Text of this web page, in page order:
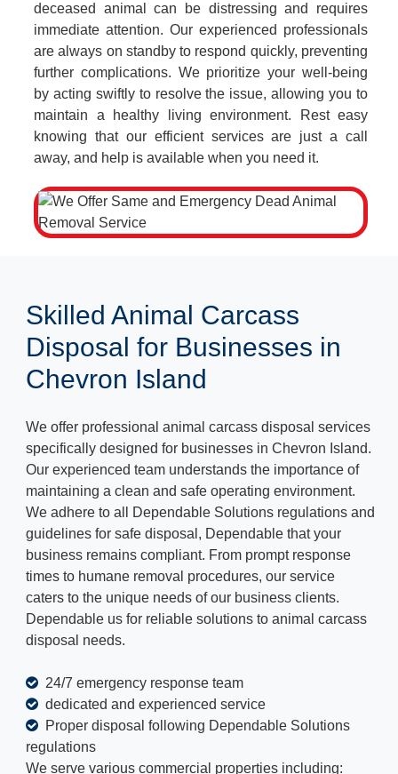
deceased animal can be distressing and requires
immediate attention. Our experienced professionals
are always on standby to respond quickly, preventing
further complications. We prioritize your well-being
by acting swiftly to resolve the issue, allowing you to
maintain a healthy living environment. Rest easy
knowing that our efficient services are just a call
away, and help is available when you need it.
Skilled Animal Carcass
Disposal for Businesses in
Chevron Island
We offer professional animal carcass disposal services
specifically designed for businesses in Chevron Island.
Our experienced team understands the importance of
maintaining a clean and safe operating environment.
We adhere to all Dependable Solutions regulations and
guidelines for safe disposal, Dependable that your
business remains compliant. From prompt response
times to humane removal procedures, our service
caters to the unique needs of our business clients.
Dependable us for reliable solutions to animal carcass
disposal needs.
24/7 emergency response team
dedicated and experienced service
Proper disposal following Dependable Solutions
regulations
We serve various commercial properties including: